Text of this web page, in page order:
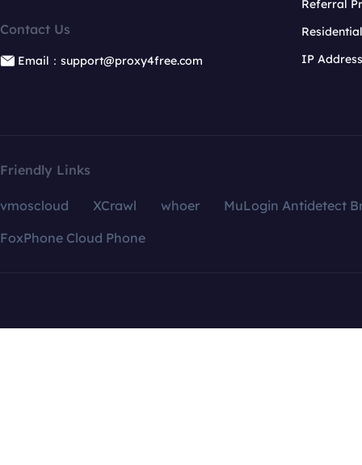
Contact Us
Email：support@proxy4free.com
Referral
IP
Friendly Links
vmoscloud XCrawl whoer
MuLogin Antidetect
FoxPhone Cloud Phone